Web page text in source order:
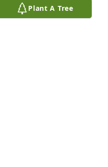
friend I will miss
Plant A Tree